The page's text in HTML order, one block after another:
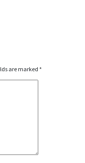
are marked *